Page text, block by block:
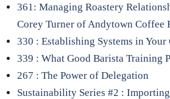
361: Managing Roastery
Corey Turner of Andytown Coffee
330 : Establishing Systems in Your
339 : What Good Barista Training
267 : The Power of Delegation
Sustainability Series #2 :